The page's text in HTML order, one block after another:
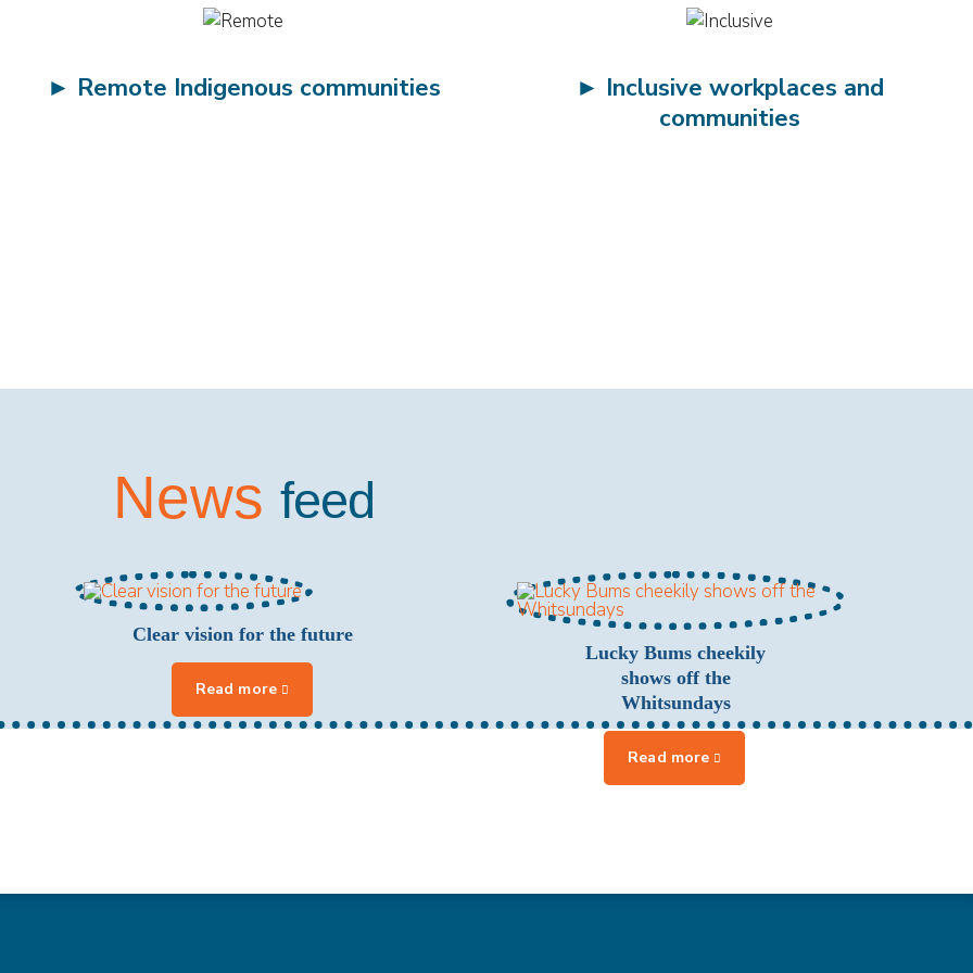
► Remote Indigenous communities ► Inclusive workplaces and
communities
News feed
Clear vision for the future
Lucky Bums cheekily
shows off the
Whitsundays